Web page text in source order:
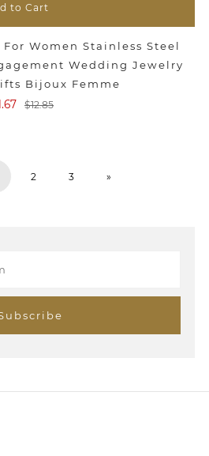
to Cart
Women Stainless Steel
Wedding Jewelry
Bijoux Femme
$12.85
2 3 »